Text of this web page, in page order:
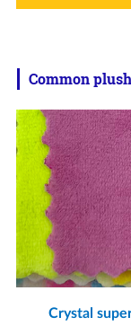
Common
Crystal